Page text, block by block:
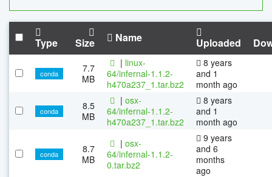
Type Size Name Uploaded
conda
7.7
MB
| linux-
64/infernal-1.1.2-
h470a237_1.tar.bz2
8 years
and 1
month ago
conda
8.5
MB
| osx-
64/infernal-1.1.2-
h470a237_1.tar.bz2
8 years
and 1
month ago
conda
8.7
MB
| osx-
64/infernal-1.1.2-
0.tar.bz2
9 years
and 6
months
ago